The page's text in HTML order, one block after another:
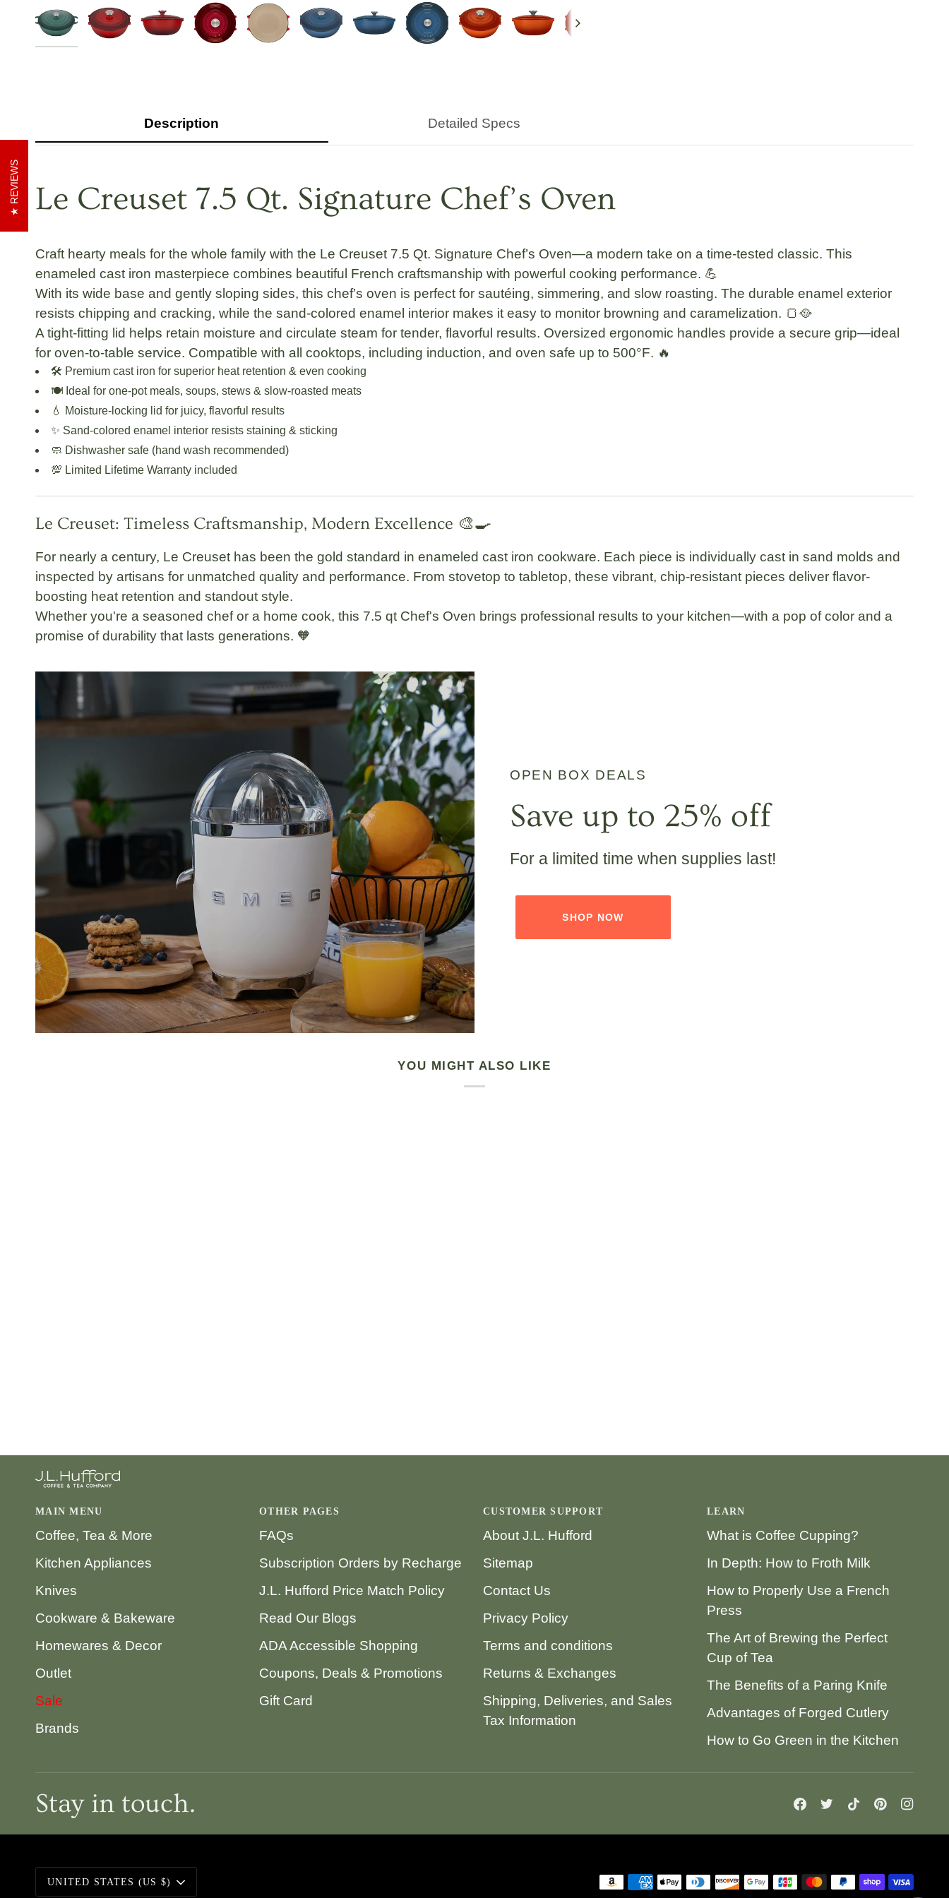
Next
Description Detailed Specs
Le Creuset 7.5 Qt. Signature Chef’s Oven
Craft hearty meals for the whole family with the Le Creuset 7.5 Qt. Signature Chef’s Oven—a modern take on a time-tested classic. This
enameled cast iron masterpiece combines beautiful French craftsmanship with powerful cooking performance. 💪
With its wide base and gently sloping sides, this chef’s oven is perfect for sautéing, simmering, and slow roasting. The durable enamel exterior
resists chipping and cracking, while the sand-colored enamel interior makes it easy to monitor browning and caramelization. 🍞🥘
A tight-fitting lid helps retain moisture and circulate steam for tender, flavorful results. Oversized ergonomic handles provide a secure grip—ideal
for oven-to-table service. Compatible with all cooktops, including induction, and oven safe up to 500°F. 🔥
🛠️ Premium cast iron for superior heat retention & even cooking
🍽️ Ideal for one-pot meals, soups, stews & slow-roasted meats
💧
Moisture-locking lid for juicy, flavorful results
✨ Sand-colored enamel interior resists staining & sticking
🧼 Dishwasher safe (hand wash recommended)
💯 Limited Lifetime Warranty included
Le Creuset: Timeless Craftsmanship, Modern Excellence 🎨🍳
For nearly a century, Le Creuset has been the gold standard in enameled cast iron cookware. Each piece is individually cast in sand molds and
inspected by artisans for unmatched quality and performance. From stovetop to tabletop, these vibrant, chip-resistant pieces deliver flavor-
boosting heat retention and standout style.
Whether you're a seasoned chef or a home cook, this 7.5 qt Chef's Oven brings professional results to your kitchen—with a pop of color and a
promise of durability that lasts generations. 🧡
OPEN BOX DEALS
Save up to 25% off
For a limited time when supplies last!
SHOP NOW
YOU MIGHT ALSO LIKE
MAIN MENU
Coffee, Tea & More
Kitchen Appliances
Knives
Cookware & Bakeware
Homewares & Decor
Outlet
Sale
Brands
OTHER PAGES
FAQs
Subscription Orders by Recharge
J.L. Hufford Price Match Policy
Read Our Blogs
ADA Accessible Shopping
Coupons, Deals & Promotions
Gift Card
CUSTOMER SUPPORT
About J.L. Hufford
Sitemap
Contact Us
Privacy Policy
Terms and conditions
Returns & Exchanges
Shipping, Deliveries, and Sales
Tax Information
LEARN
What is Coffee Cupping?
In Depth: How to Froth Milk
How to Properly Use a French
Press
The Art of Brewing the Perfect
Cup of Tea
The Benefits of a Paring Knife
Advantages of Forged Cutlery
How to Go Green in the Kitchen
Stay in touch.
Currency
UNITED STATES (US $)
REVIEWS